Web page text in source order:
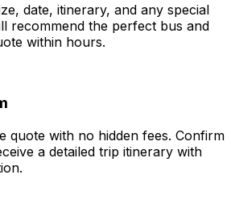
date, itinerary, and any special
recommend the perfect bus and
within hours.
quote with no hidden fees. Confirm
a detailed trip itinerary with